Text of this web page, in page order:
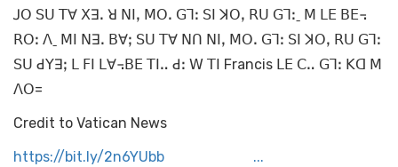
ꓙꓳ ꓢꓴ ꓔꓯ ꓫꓱꓸ ꓤ ꓠꓲꓹ ꓟꓳꓸ ꓖꓶꓽ ꓢꓲ ꓘꓳꓹ ꓣꓴ ꓖꓶꓽˍ ꓟ ꓡꓰ ꓐꓰ꓾
ꓣꓳꓽ ꓥˍ ꓟꓲ ꓠꓱꓸ ꓐꓯꓼ ꓢꓴ ꓔꓯ ꓠꓵ ꓠꓲꓹ ꓟꓳꓸ ꓖꓶꓽ ꓢꓲ ꓘꓳꓹ ꓣꓴ ꓖꓶꓽ
ꓢꓴ ꓒꓬꓱꓼ ꓡ ꓝꓲ ꓡꓯ꓾ꓐꓰ ꓔꓲꓺ ꓒꓽ ꓪ ꓔꓲ Francis ꓡꓰ ꓚꓺ ꓖꓶꓽ ꓗꓷ ꓟ
ꓥꓳ=
Credit to Vatican News
https://bit.ly/2n6YUbb ...